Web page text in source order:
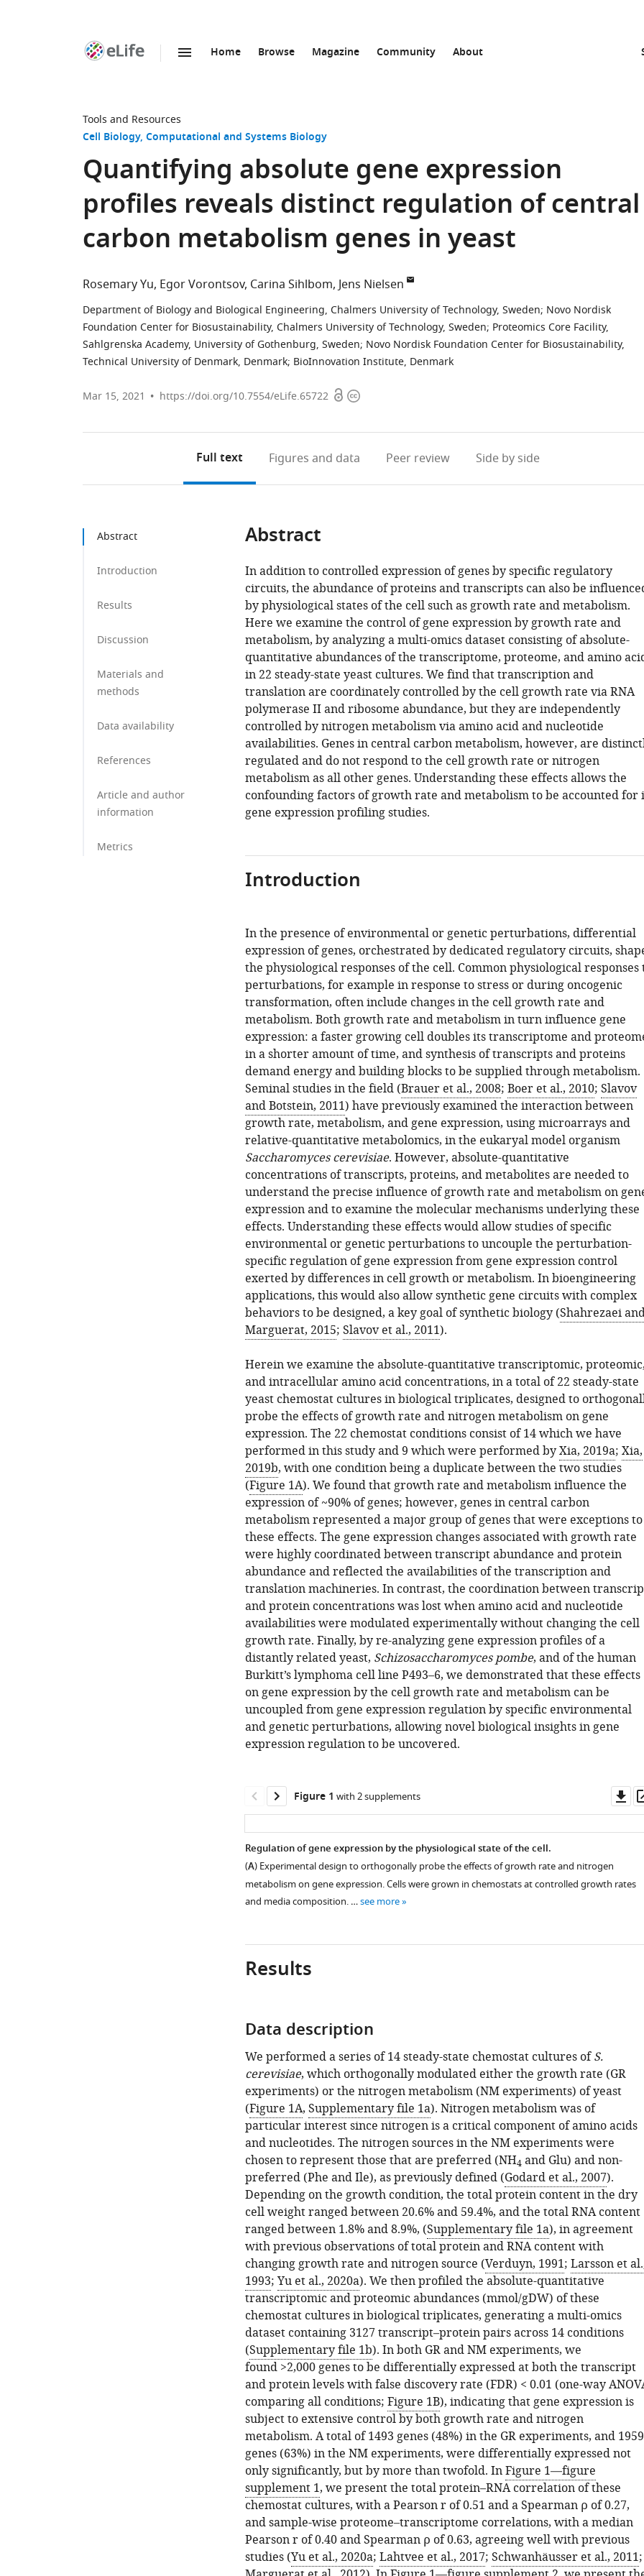
Home Browse Magazine Community About
Tools and Resources
Cell Biology Computational and Systems Biology
Quantifying absolute gene expression
profiles reveals distinct regulation of central
carbon metabolism genes in yeast
Rosemary Yu Egor Vorontsov Carina Sihlbom Jens Nielsen
Department of Biology and Biological Engineering, Chalmers University of Technology, Sweden; Novo Nordisk
Foundation Center for Biosustainability, Chalmers University of Technology, Sweden; Proteomics Core Facility,
Sahlgrenska Academy, University of Gothenburg, Sweden; Novo Nordisk Foundation Center for Biosustainability,
Technical University of Denmark, Denmark; BioInnovation Institute, Denmark
Mar 15, 2021 https://doi.org/10.7554/eLife.65722 OpenCopyright
Full text Figures and data Peer review Side by side
Abstract
Introduction
Results
Discussion
Materials and
methods
Data availability
References
Article and author
information
Metrics
Abstract
In addition to controlled expression of genes by specific regulatory
circuits, the abundance of proteins and transcripts can also be
by physiological states of the cell such as growth rate and metabolism.
Here we examine the control of gene expression by growth rate and
metabolism, by analyzing a multi-omics dataset consisting of absolute-
quantitative abundances of the transcriptome, proteome, and amino
in 22 steady-state yeast cultures. We find that transcription and
translation are coordinately controlled by the cell growth rate via RNA
polymerase II and ribosome abundance, but they are independently
controlled by nitrogen metabolism via amino acid and nucleotide
availabilities. Genes in central carbon metabolism, however, are
regulated and do not respond to the cell growth rate or nitrogen
metabolism as all other genes. Understanding these effects allows the
confounding factors of growth rate and metabolism to be accounted for
gene expression profiling studies.
Introduction
In the presence of environmental or genetic perturbations, differential
expression of genes, orchestrated by dedicated regulatory circuits,
the physiological responses of the cell. Common physiological responses
perturbations, for example in response to stress or during oncogenic
transformation, often include changes in the cell growth rate and
metabolism. Both growth rate and metabolism in turn influence gene
expression: a faster growing cell doubles its transcriptome and
in a shorter amount of time, and synthesis of transcripts and proteins
demand energy and building blocks to be supplied through metabolism.
Seminal studies in the field (Brauer et al., 2008; Boer et al., 2010; Slavov
and Botstein, 2011) have previously examined the interaction between
growth rate, metabolism, and gene expression, using microarrays and
relative-quantitative metabolomics, in the eukaryal model organism
Saccharomyces cerevisiae. However, absolute-quantitative
concentrations of transcripts, proteins, and metabolites are needed to
understand the precise influence of growth rate and metabolism on
expression and to examine the molecular mechanisms underlying these
effects. Understanding these effects would allow studies of specific
environmental or genetic perturbations to uncouple the perturbation-
specific regulation of gene expression from gene expression control
exerted by differences in cell growth or metabolism. In bioengineering
applications, this would also allow synthetic gene circuits with complex
behaviors to be designed, a key goal of synthetic biology (Shahrezaei
Marguerat, 2015; Slavov et al., 2011).
Herein we examine the absolute-quantitative transcriptomic, proteomic,
and intracellular amino acid concentrations, in a total of 22 steady-state
yeast chemostat cultures in biological triplicates, designed to
probe the effects of growth rate and nitrogen metabolism on gene
expression. The 22 chemostat conditions consist of 14 which we have
performed in this study and 9 which were performed byXia, 2019a; Xia,
2019b, with one condition being a duplicate between the two studies
(Figure 1A). We found that growth rate and metabolism influence the
expression of ~90% of genes; however, genes in central carbon
metabolism represented a major group of genes that were exceptions to
these effects. The gene expression changes associated with growth rate
were highly coordinated between transcript abundance and protein
abundance and reflected the availabilities of the transcription and
translation machineries. In contrast, the coordination between
and protein concentrations was lost when amino acid and nucleotide
availabilities were modulated experimentally without changing the cell
growth rate. Finally, by re-analyzing gene expression profiles of a
distantly related yeast, Schizosaccharomyces pombe, and of the human
Burkitt’s lymphoma cell line P493–6, we demonstrated that these effects
on gene expression by the cell growth rate and metabolism can be
uncoupled from gene expression regulation by specific environmental
and genetic perturbations, allowing novel biological insights in gene
expression regulation to be uncovered.
Figure 1 with 2 supplements
Regulation of gene expression by the physiological state of the cell.
(A) Experimental design to orthogonally probe the effects of growth rate and nitrogen
metabolism on gene expression. Cells were grown in chemostats at controlled growth rates
and media composition. …see more
Figure 1—
figure
supplement
2
Download
asset
Open
asset
Measured
absolute
quantity
of
proteins
and
transcripts
for
subunits
of
protein
complexes.
(A)
Measured
absolute
quantities
of
proteins
(pink)
and
transcripts
(blue)
for
ribosome.
Figure 1—
figure
supplement
1
Download
asset
Open
asset
Total
and
sample-
wise
protein–
mRNA
correlations.
(A)
Correlation
between
total
protein
content
and
total
mRNA
content
(g/gDW).
(B)
Sample-
wise
proteome–
transcriptome
Pearson
Results
Data description
We performed a series of 14 steady-state chemostat cultures ofS.
cerevisiae, which orthogonally modulated either the growth rate (GR
experiments) or the nitrogen metabolism (NM experiments) of yeast
(Figure 1A, Supplementary file 1a). Nitrogen metabolism was of
particular interest since nitrogen is a critical component of amino acids
and nucleotides. The nitrogen sources in the NM experiments were
chosen to represent those that are preferred (NH4and Glu) and non-
preferred (Phe and Ile), as previously defined (Godard et al., 2007).
Depending on the growth condition, the total protein content in the dry
cell weight ranged between 20.6% and 59.4%, and the total RNA content
ranged between 1.8% and 8.9%, (Supplementary file 1a), in agreement
with previous observations of total protein and RNA content with
changing growth rate and nitrogen source (Verduyn, 1991; Larsson et
1993; Yu et al., 2020a). We then profiled the absolute-quantitative
transcriptomic and proteomic abundances (mmol/gDW) of these
chemostat cultures in biological triplicates, generating a multi-omics
dataset containing 3127 transcript–protein pairs across 14 conditions
(Supplementary file 1b). In both GR and NM experiments, we
found >2,000 genes to be differentially expressed at both the transcript
and protein levels with false discovery rate (FDR) < 0.01 (one-way
comparing all conditions; Figure 1B), indicating that gene expression is
subject to extensive control by both growth rate and nitrogen
metabolism. A total of 1493 genes (48%) in the GR experiments, and 1959
genes (63%) in the NM experiments, were differentially expressed not
only significantly, but by more than twofold. InFigure 1—figure
supplement 1, we present the total protein–RNA correlation of these
chemostat cultures, with a Pearson r of 0.51 and a Spearman ρ of 0.27,
and sample-wise proteome–transcriptome correlations, with a median
Pearson r of 0.40 and Spearman ρ of 0.63, agreeing well with previous
studies (Yu et al., 2020a; Lahtvee et al., 2017; Schwanhäusser et al., 2011;